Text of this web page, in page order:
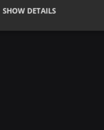
SHOW DETAILS
Strictly
Targeting